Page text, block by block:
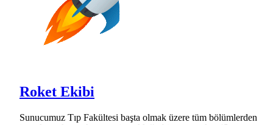
Roket Ekibi
Sunucumuz Tıp Fakültesi başta olmak üzere tüm bölümlerden